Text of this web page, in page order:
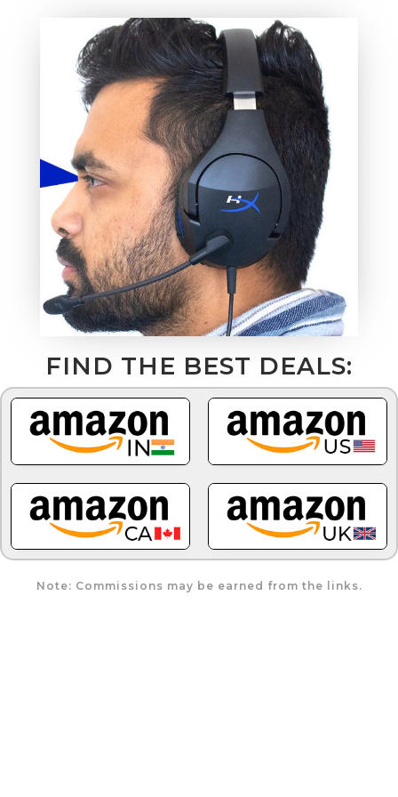
FIND THE BEST DEALS:
Note: Commissions may be earned from the links.